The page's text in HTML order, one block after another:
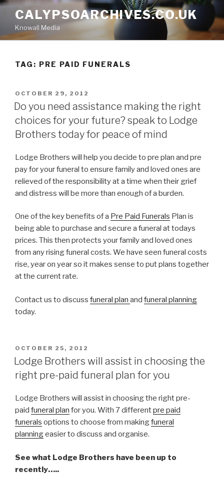
Skip
content
CALYPSOARCHIVES.CO.UK
Knowall Media
TAG: PRE PAID FUNERALS
POSTED
ON
OCTOBER 29, 2012
Do you need assistance making the right
choices for your future? speak to Lodge
Brothers today for peace of mind
Lodge Brothers will help you decide to pre plan and pre
pay for your funeral to ensure family and loved ones are
relieved of the responsibility at a time when their grief
and distress will be more than enough of a burden.
One of the key benefits of a Pre Paid Funerals Plan is
being able to purchase and secure a funeral at todays
prices. This then protects your family and loved ones
from any rising funeral costs. We have seen funeral costs
rise, year on year so it makes sense to put plans together
at the current rate.
Contact us to discuss funeral plan and funeral planning
today.
POSTED
ON
OCTOBER 25, 2012
Lodge Brothers will assist in choosing the
right pre-paid funeral plan for you
Lodge Brothers will assist in choosing the right pre-
paid funeral plan for you. With 7 differentpre paid
funerals options to choose from makingfuneral
planningeasier to discuss and organise.
See what Lodge Brothers have been up to
recently…..